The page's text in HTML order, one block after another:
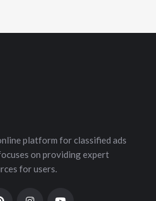
platform for classified ads
on providing expert
for users.